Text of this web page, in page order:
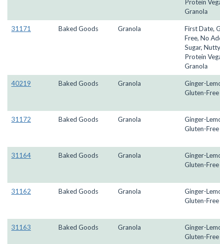
Protein
Granola
31171 Baked Goods Granola
First Date,
Free, No
Sugar,
Protein
Granola
40219 Baked Goods Granola
Ginger-
Gluten-
31172 Baked Goods Granola
Ginger-
Gluten-
31164 Baked Goods Granola
Ginger-
Gluten-
31162 Baked Goods Granola
Ginger-
Gluten-
31163 Baked Goods Granola
Ginger-
Gluten-